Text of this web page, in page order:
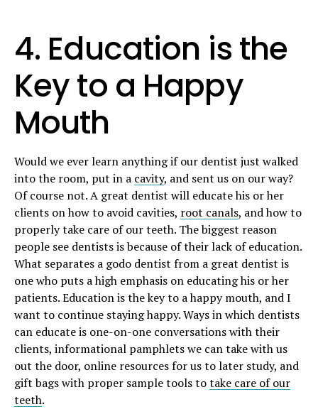
4. Education is the
Key to a Happy
Mouth
Would we ever learn anything if our dentist just walked
into the room, put in a cavity, and sent us on our way?
Of course not. A great dentist will educate his or her
clients on how to avoid cavities, root canals, and how to
properly take care of our teeth. The biggest reason
people see dentists is because of their lack of education.
What separates a godo dentist from a great dentist is
one who puts a high emphasis on educating his or her
patients. Education is the key to a happy mouth, and I
want to continue staying happy. Ways in which dentists
can educate is one-on-one conversations with their
clients, informational pamphlets we can take with us
out the door, online resources for us to later study, and
gift bags with proper sample tools totake care of our
teeth.